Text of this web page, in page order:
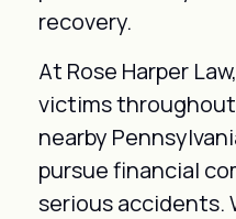
recovery.
At Rose Harper
victims
nearby
pursue financial
serious accidents.